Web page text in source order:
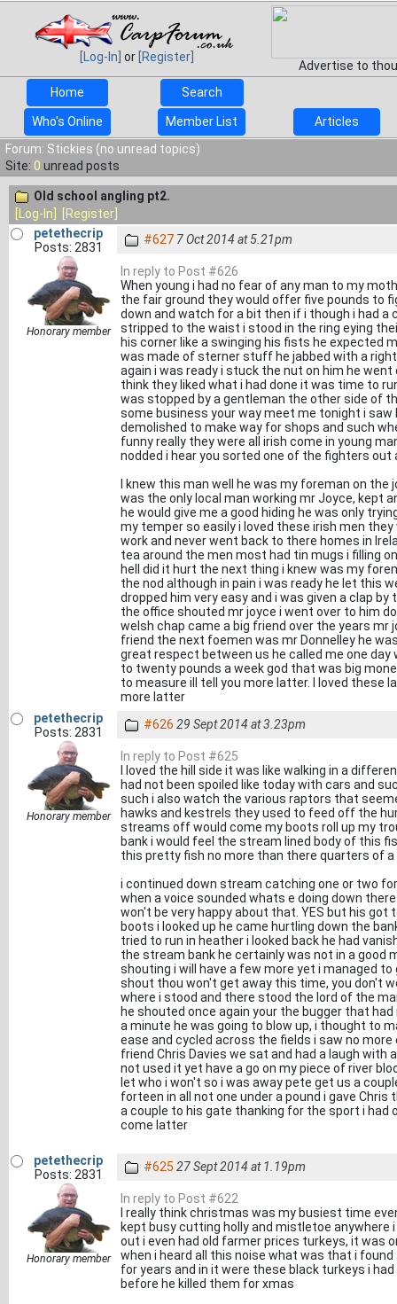
[Log-In] or [Register]
Advertise to
Home
Search
Who's Online Member List
Articles
Forum: Stickies (no unread topics)
Site: 0 unread posts
Old school angling pt2.
[Log-In]
[Register]
petethecrip
Posts: 2831
Honorary member
#627 7 Oct 2014 at 5.21pm
In reply to Post #626
When young i had no fear of any man to my
the fair ground they would offer five pounds to
down and watch for a bit then if i though i had a
stripped to the waist i stood in the ring eying
his corner like a swinging his fists he expected
was made of sterner stuff he jabbed with a
again i was ready i stuck the nut on him he
think they liked what i had done it was time to
was stopped by a gentleman the other side of
some business your way meet me tonight i
demolished to make way for shops and such
funny really they were all irish come in young
nodded i hear you sorted one of the fighters out
I knew this man well he was my foreman on
was the only local man working mr Joyce, kept
he would give me a good hiding he was only
my temper so easily i loved these irish men
work and never went back to there homes in
tea around the men most had tin mugs i filling
hell did it hurt the next thing i knew was my
the nod although in pain i was ready he let this
dropped him very easy and i was given a clap
the office shouted mr joyce i went over to him
welsh chap came a big friend over the years mr
friend the next foemen was mr Donnelley he
great respect between us he called me one
to twenty pounds a week god that was big
to measure ill tell you more latter. I loved these
more latter
petethecrip
Posts: 2831
Honorary member
#626 29 Sept 2014 at 3.23pm
In reply to Post #625
I loved the hill side it was like walking in a
had not been spoiled like today with cars and
such i also watch the various raptors that
hawks and kestrels they used to feed off the
streams off would come my boots roll up my
bank i would feel the stream lined body of this
this pretty fish no more than there quarters of
i continued down stream catching one or two
when a voice sounded whats e doing down
won't be very happy about that. YES but his
boots i looked up he came hurtling down the
tried to run in heather i looked back he had
the stream bank he certainly was not in a good
shouting i will have a few more yet i managed
shout thou won't get away this time, you don't
where i stood and there stood the lord of the
he shouted once again your the bugger that
a minute he was going to blow up, i thought to
ease and cycled across the fields i saw no
friend Chris Davies we sat and had a laugh
not used it yet have a go on my piece of river
let who i won't so i was away pete get us a
forteen in all not one under a pound i gave
a couple to his gate thanking for the sport i had
come latter
petethecrip
Posts: 2831
Honorary member
#625 27 Sept 2014 at 1.19pm
In reply to Post #622
I really think christmas was my busiest time
kept busy cutting holly and mistletoe
out i even had old farmer prices turkeys, it was
when i heard all this noise what was that i
for years and in it were these black turkeys i
before he killed them for xmas